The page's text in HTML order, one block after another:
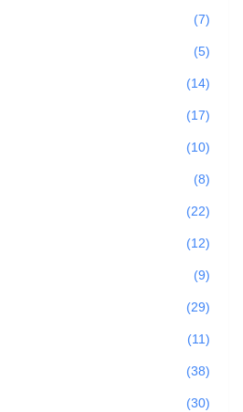
(7)
(5)
(14)
(17)
(10)
(8)
(22)
(12)
(9)
(29)
(11)
(38)
(30)